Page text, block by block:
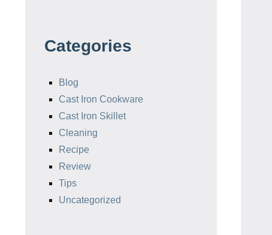
Categories
Blog
Cast Iron Cookware
Cast Iron Skillet
Cleaning
Recipe
Review
Tips
Uncategorized